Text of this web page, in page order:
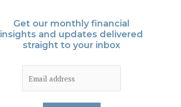
Get our monthly financial
insights and updates delivered
straight to your inbox